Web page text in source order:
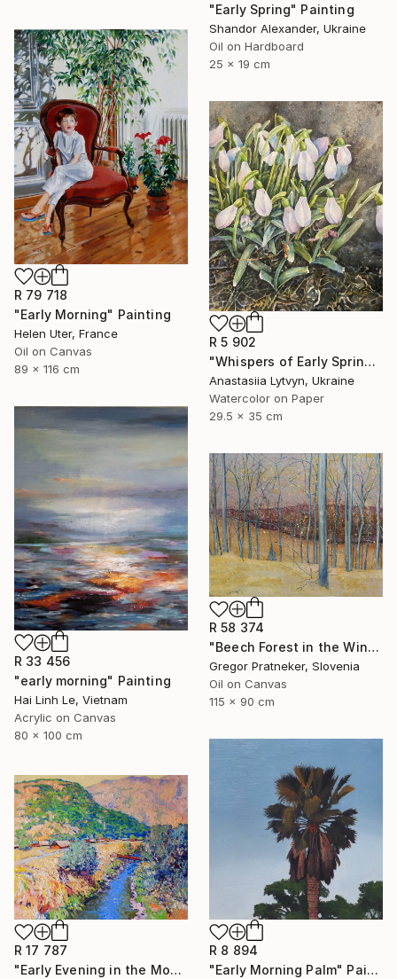
"Early Spring" Painting
Shandor Alexander, Ukraine
Oil on Hardboard
25 x 19 cm
R 79 718
"Early Morning" Painting
Helen Uter, France
Oil on Canvas
89 x 116 cm
R 5 902
"Whispers of Early Spring" Painting
Anastasiia Lytvyn, Ukraine
Watercolor on Paper
29.5 x 35 cm
R 33 456
"early morning" Painting
Hai Linh Le, Vietnam
Acrylic on Canvas
80 x 100 cm
R 58 374
"Beech Forest in the Winter" Painting
Gregor Pratneker, Slovenia
Oil on Canvas
115 x 90 cm
R 8 894
"Early Morning Palm" Painting
R 17 787
"Early Evening in the Mountains" Painting